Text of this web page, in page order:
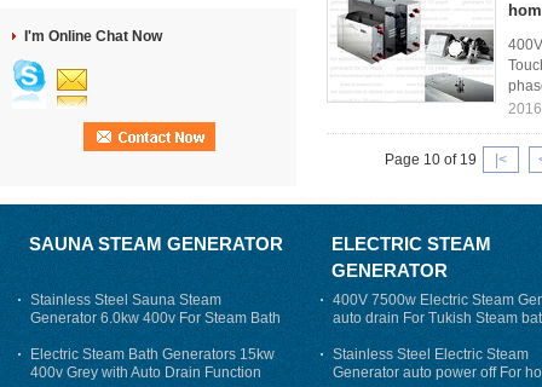
I'm Online Chat Now
Page 10 of 19 |<
SAUNA STEAM GENERATOR
Stainless Steel Sauna Steam
Generator 6.0kw 400v For Steam Bath
Electric Steam Bath Generators 15kw
400v Grey with Auto Drain Function
ELECTRIC STEAM
GENERATOR
400V 7500w Electric Steam
auto drain For Tukish Steam
auto flushing
Stainless Steel Electric Steam
Generator auto power off For